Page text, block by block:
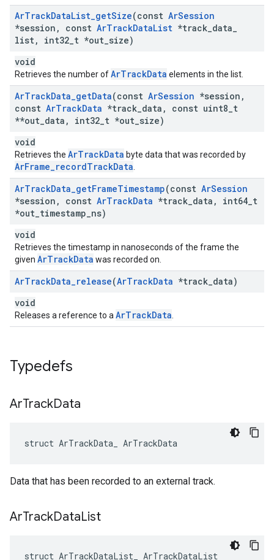
ArTrackDataList_getSize(const ArSession
*session , const ArTrackDataList *track data
list, int32 t *out size)
void
Retrieves the number ofArTrackData elements in the list.
ArTrackData_getData(const ArSession *session ,
const ArTrackData *track data , const uint8 t
**out data , int32 t *out size)
void
Retrieves the ArTrackData byte data that was recorded by
ArFrame_recordTrackData
ArTrackData_getFrameTimestamp(const ArSession
*session , const ArTrackData *track data , int64 t
*out timestamp ns)
void
Retrieves the timestamp in nanoseconds of the frame the
given ArTrackData was recorded on.
ArTrackData_release(ArTrackData *track data)
void
Releases a reference to a ArTrackData
Typedefs
ArTrackData
struct ArTrackData_ ArTrackData
Data that has been recorded to an external track.
ArTrackDataList
struct ArTrackDataList_ ArTrackDataList